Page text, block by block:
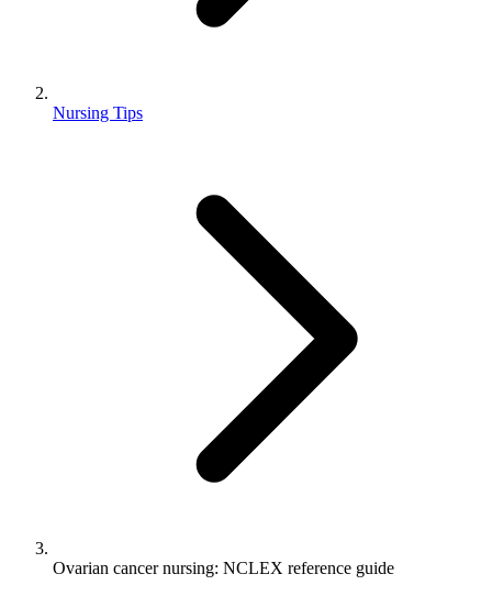
Nursing Tips
Ovarian cancer nursing: NCLEX reference guide